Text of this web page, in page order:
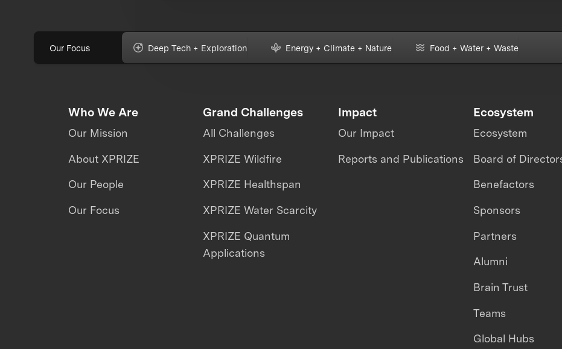
Our Focus Deep Tech + Exploration Energy + Climate + Nature Food + Water + Waste
Who We Are
Our Mission
About XPRIZE
Our People
Our Focus
Grand Challenges
All Challenges
XPRIZE Wildfire
XPRIZE Healthspan
XPRIZE Water Scarcity
XPRIZE Quantum
Applications
Impact
Our Impact
Reports and Publications
Ecosystem
Ecosystem
Board of
Benefactors
Sponsors
Partners
Alumni
Brain Trust
Teams
Global Hubs